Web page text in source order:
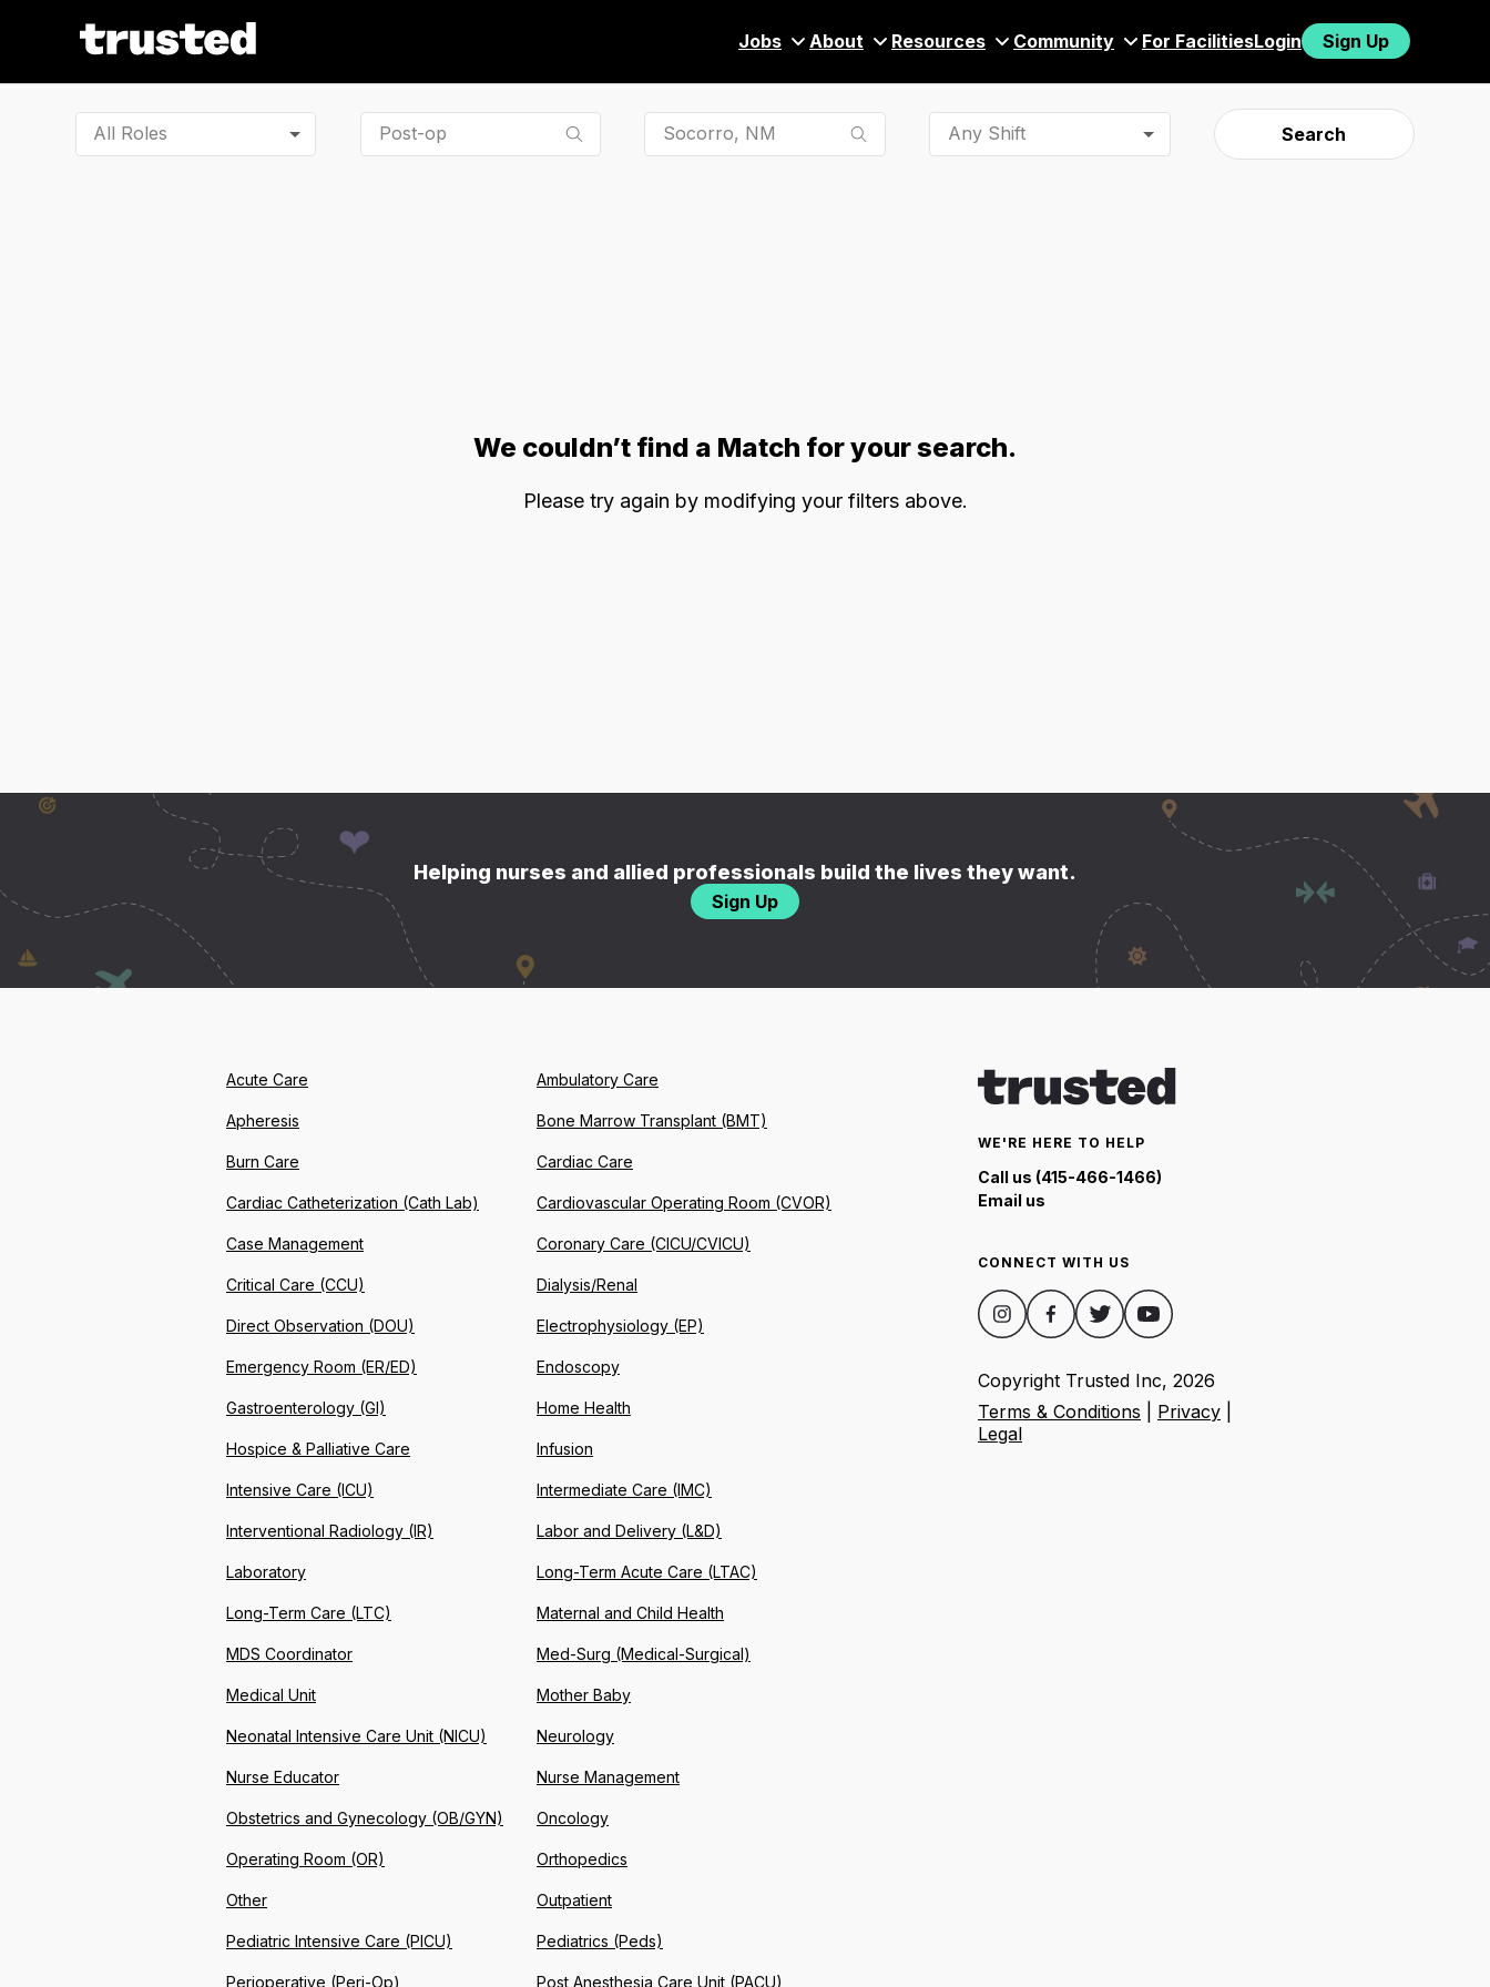
Jobs About Resources Community For FacilitiesLogin Sign Up
All Roles Any Shift Search
We couldn’t find a Match for your search.
Please try again by modifying your filters above.
Helping nurses and allied professionals build the lives they want.
Sign Up
WE'RE HERE TO HELP
Call us (415-466-1466)
Email us
CONNECT WITH US
Copyright Trusted Inc, 2026
Terms & Conditions
Privacy
Legal
Acute Care Ambulatory Care
Apheresis Bone Marrow Transplant (BMT)
Burn Care Cardiac Care
Cardiac Catheterization (Cath Lab) Cardiovascular Operating Room (CVOR)
Case Management Coronary Care (CICU/CVICU)
Critical Care (CCU) Dialysis/Renal
Direct Observation (DOU) Electrophysiology (EP)
Emergency Room (ER/ED) Endoscopy
Gastroenterology (GI) Home Health
Hospice & Palliative Care Infusion
Intensive Care (ICU) Intermediate Care (IMC)
Interventional Radiology (IR) Labor and Delivery (L&D)
Laboratory Long-Term Acute Care (LTAC)
Long-Term Care (LTC) Maternal and Child Health
MDS Coordinator Med-Surg (Medical-Surgical)
Medical Unit Mother Baby
Neonatal Intensive Care Unit (NICU) Neurology
Nurse Educator Nurse Management
Obstetrics and Gynecology (OB/GYN) Oncology
Operating Room (OR) Orthopedics
Other Outpatient
Pediatric Intensive Care (PICU) Pediatrics (Peds)
Perioperative (Peri-Op) Post Anesthesia Care Unit (PACU)